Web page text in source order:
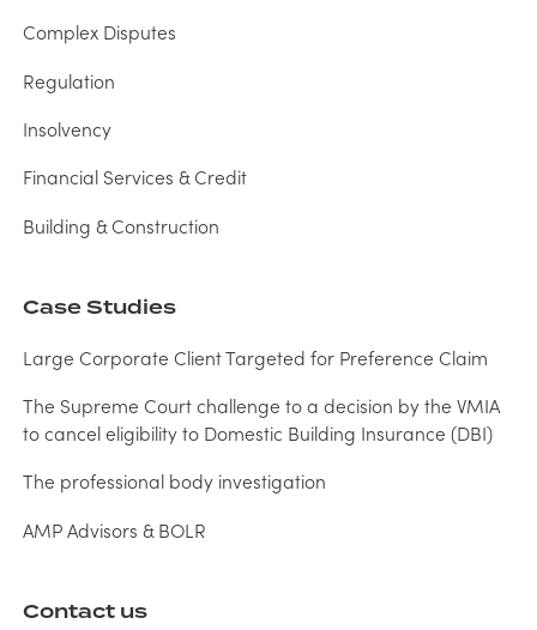
Complex Disputes
Regulation
Insolvency
Financial Services & Credit
Building & Construction
Case Studies
Large Corporate Client Targeted for Preference Claim
The Supreme Court challenge to a decision by the VMIA
to cancel eligibility to Domestic Building Insurance (DBI)
The professional body investigation
AMP Advisors & BOLR
Contact us